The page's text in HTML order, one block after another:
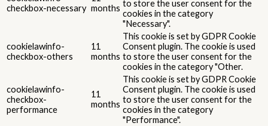
checkbox-necessary months to store the user consent for the
cookies in the category
"Necessary".
cookielawinfo-
checkbox-others
11
months
This cookie is set by GDPR Cookie
Consent plugin. The cookie is used
to store the user consent for the
cookies in the category "Other.
cookielawinfo-
checkbox-
performance
11
months
This cookie is set by GDPR Cookie
Consent plugin. The cookie is used
to store the user consent for the
cookies in the category
"Performance".